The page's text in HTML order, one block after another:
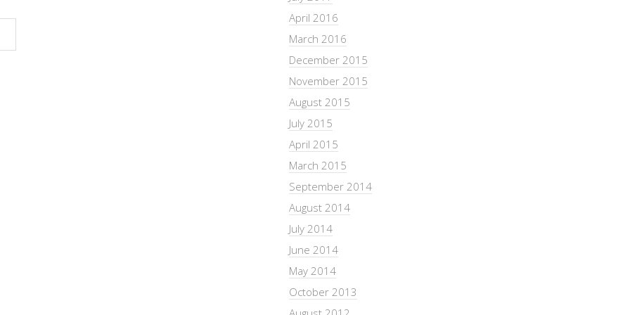
April 2016
March 2016
December 2015
November 2015
August 2015
July 2015
April 2015
March 2015
September 2014
August 2014
July 2014
June 2014
May 2014
October 2013